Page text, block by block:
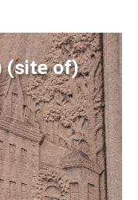
(site of)